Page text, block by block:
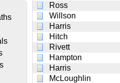
Ross
Willson
Harris
Hitch
Rivett
Hampton
Harris
McLoughlin